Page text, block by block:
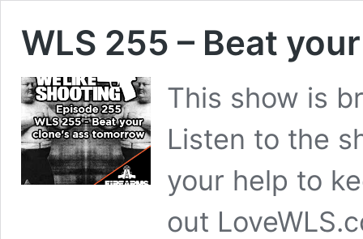
WLS 255 – Beat
This show is
Listen to the
your help to
out